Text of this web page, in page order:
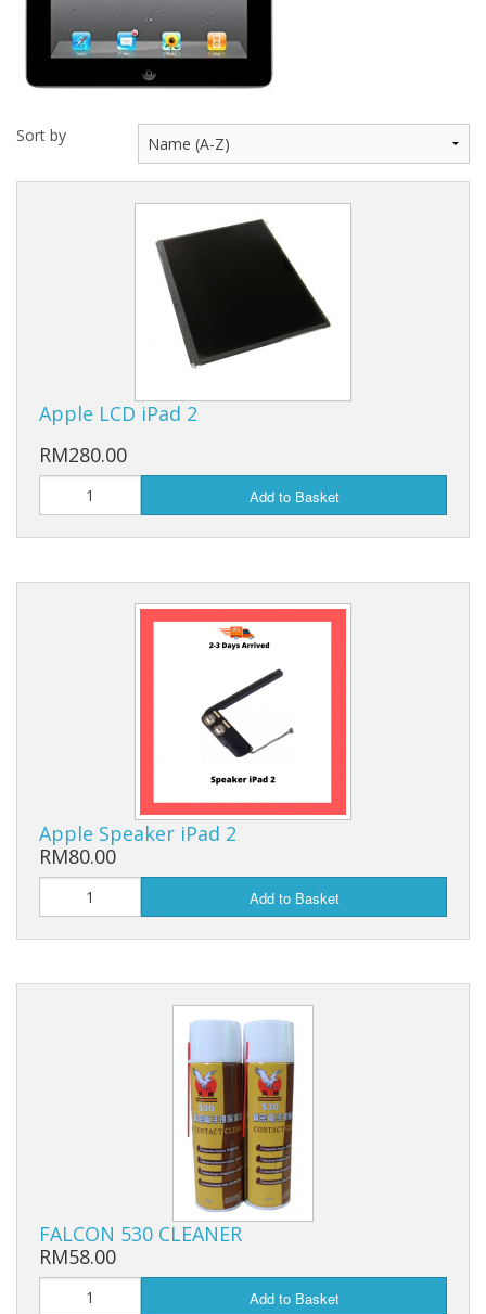
Sort by
Apple LCD iPad 2
RM280.00
Add to Basket
Apple Speaker iPad 2
RM80.00
Add to Basket
FALCON 530 CLEANER
RM58.00
Add to Basket